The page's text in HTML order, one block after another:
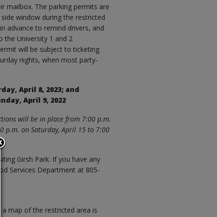
mailbox. The parking permits are
window during the restricted
advance to remind drivers, and
the University 1 and 2
will be subject to ticketing
nights, when most party-
April 8, 2023; and
April 9, 2022
will be in place from 7:00 p.m.
p.m. on Saturday, April 15 to 7:00
Girsh Park. If you have any
Services Department at 805-
a map of the restricted area is